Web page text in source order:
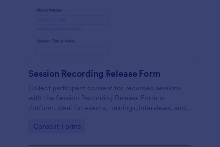
Session Recording Release Form
Collect participant consent for recorded sessions
with the Session Recording Release Form in
Jotform, ideal for events, trainings, interviews, and
before publishing or sharing recordings.
Go to Category:
Consent Forms